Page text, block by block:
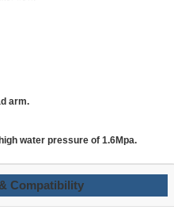
arm.
water pressure of 1.6Mpa.
Compatibility